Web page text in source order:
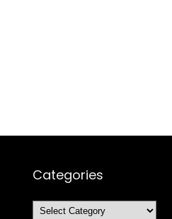
Categories
Categories